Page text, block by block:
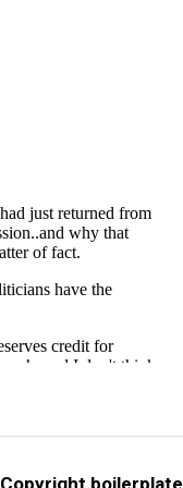
Copyright boilerplate